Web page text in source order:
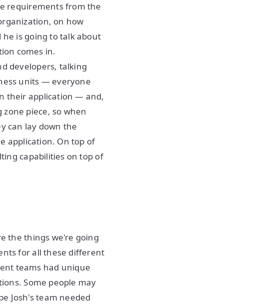
requirements from the
on how
is going to talk about
comes in.
developers, talking
units — everyone
their application — and,
piece, so when
can lay down the
application. On top of
capabilities on top of
the things we're going
for all these different
teams had unique
Some people may
Josh's team needed